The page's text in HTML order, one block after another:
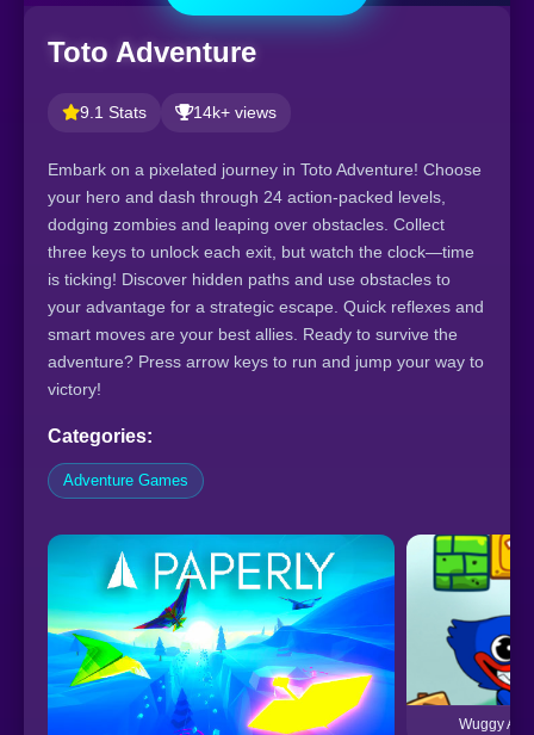
Toto Adventure
9.1 Stats 14k+ views
Embark on a pixelated journey in Toto Adventure! Choose
your hero and dash through 24 action-packed levels,
dodging zombies and leaping over obstacles. Collect
three keys to unlock each exit, but watch the clock—time
is ticking! Discover hidden paths and use obstacles to
your advantage for a strategic escape. Quick reflexes and
smart moves are your best allies. Ready to survive the
adventure? Press arrow keys to run and jump your way to
victory!
Categories:
Adventure Games
Wuggy